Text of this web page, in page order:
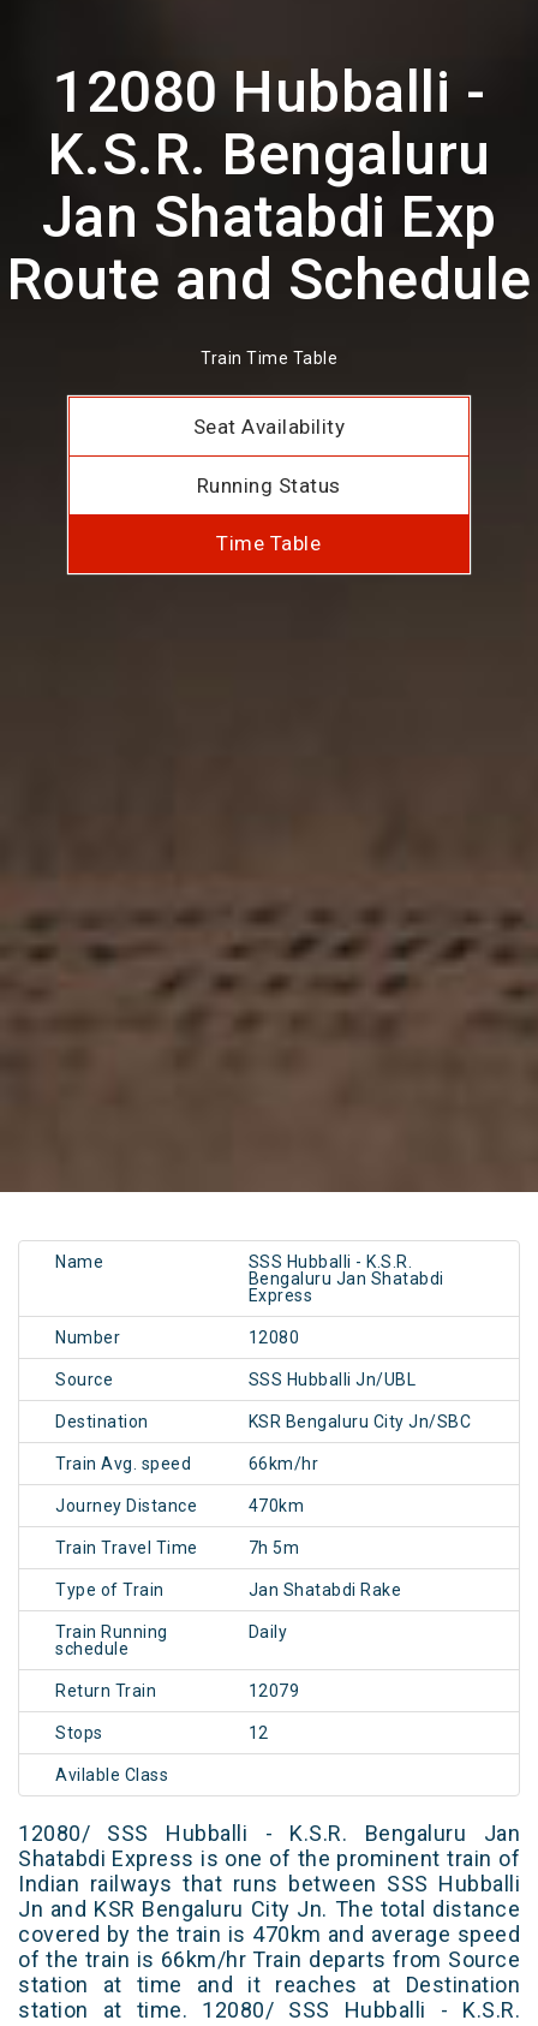
12080 Hubballi -
K.S.R. Bengaluru
Jan Shatabdi Exp
Route and Schedule
Train Time Table
Seat Availability
Running Status
Time Table
Name
SSS Hubballi - K.S.R.
Bengaluru Jan Shatabdi
Express
Number 12080
Source SSS Hubballi Jn/UBL
Destination KSR Bengaluru City Jn/SBC
Train Avg. speed 66km/hr
Journey Distance 470km
Train Travel Time 7h 5m
Type of Train Jan Shatabdi Rake
Train Running
schedule
Daily
Return Train 12079
Stops 12
Avilable Class
12080/ SSS Hubballi - K.S.R. Bengaluru Jan
Shatabdi Express is one of the prominent train of
Indian railways that runs between SSS Hubballi
Jn and KSR Bengaluru City Jn. The total distance
covered by the train is 470km and average speed
of the train is 66km/hr Train departs from Source
station at time and it reaches at Destination
station at time. 12080/ SSS Hubballi - K.S.R.